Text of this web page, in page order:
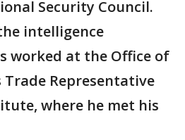
Security Council.
intelligence
worked at the Office of
Representative
where he met his